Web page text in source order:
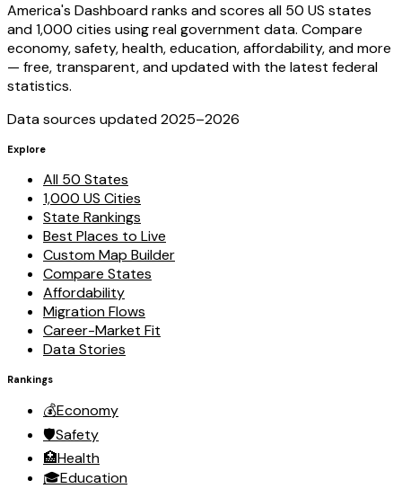
America's Dashboard ranks and scores all 50 US states
and 1,000 cities using real government data. Compare
economy, safety, health, education, affordability, and more
— free, transparent, and updated with the latest federal
statistics.
Data sources updated 2025–2026
Explore
All 50 States
1,000 US Cities
State Rankings
Best Places to Live
Custom Map Builder
Compare States
Affordability
Migration Flows
Career-Market Fit
Data Stories
Rankings
💰Economy
🛡️Safety
🏥Health
🎓Education